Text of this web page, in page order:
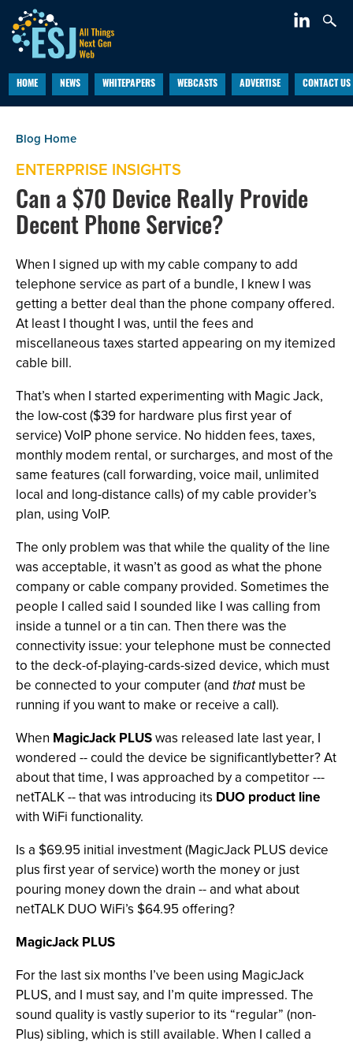
HOME NEWS WHITEPAPERS WEBCASTS ADVERTISE CONTACT US
ENTERPRISE INSIGHTS
Can a $70 Device Really Provide
Decent Phone Service?
When I signed up with my cable company to add
telephone service as part of a bundle, I knew I was
getting a better deal than the phone company offered.
At least I thought I was, until the fees and
miscellaneous taxes started appearing on my itemized
cable bill.
That’s when I started experimenting with Magic Jack,
the low-cost ($39 for hardware plus first year of
service) VoIP phone service. No hidden fees, taxes,
monthly modem rental, or surcharges, and most of the
same features (call forwarding, voice mail, unlimited
local and long-distance calls) of my cable provider’s
plan, using VoIP.
The only problem was that while the quality of the line
was acceptable, it wasn’t as good as what the phone
company or cable company provided. Sometimes the
people I called said I sounded like I was calling from
inside a tunnel or a tin can. Then there was the
connectivity issue: your telephone must be connected
to the deck-of-playing-cards-sized device, which must
be connected to your computer (and thatmust be
running if you want to make or receive a call).
When MagicJack PLUSwas released late last year, I
wondered -- could the device be significantlybetter? At
about that time, I was approached by a competitor ---
netTALK -- that was introducing its DUO product line
with WiFi functionality.
Is a $69.95 initial investment (MagicJack PLUS device
plus first year of service) worth the money or just
pouring money down the drain -- and what about
netTALK DUO WiFi’s $64.95 offering?
MagicJack PLUS
For the last six months I’ve been using MagicJack
PLUS, and I must say, and I’m quite impressed. The
sound quality is vastly superior to its “regular” (non-
Plus) sibling, which is still available. When I called a